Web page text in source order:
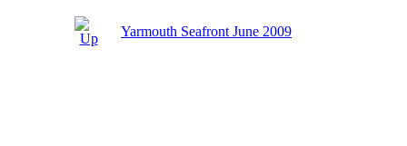
Yarmouth Seafront June 2009